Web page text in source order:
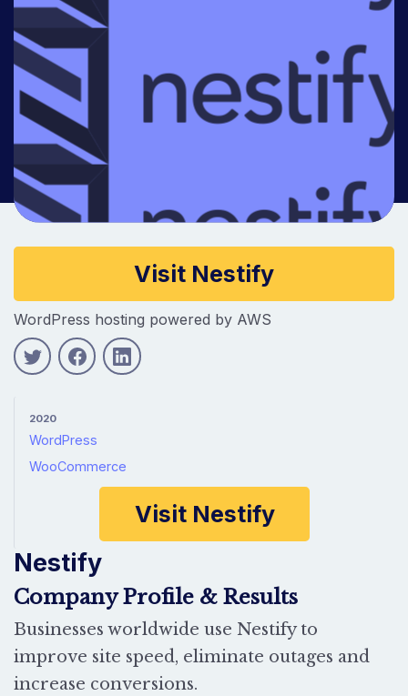
Company information
Visit Nestify
WordPress hosting powered by AWS
2020
WordPress
WooCommerce
Visit Nestify
Nestify
Company Profile & Results
Businesses worldwide use Nestify to
improve site speed, eliminate outages and
increase conversions.